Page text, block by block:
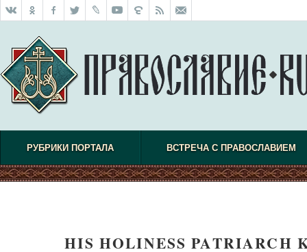
РУБРИКИ ПОРТАЛА ВСТРЕЧА С ПРАВОСЛАВИЕМ
HIS HOLINESS PATRIARCH